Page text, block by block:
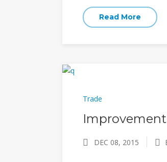
Read More
Trade
DEC 08, 2015